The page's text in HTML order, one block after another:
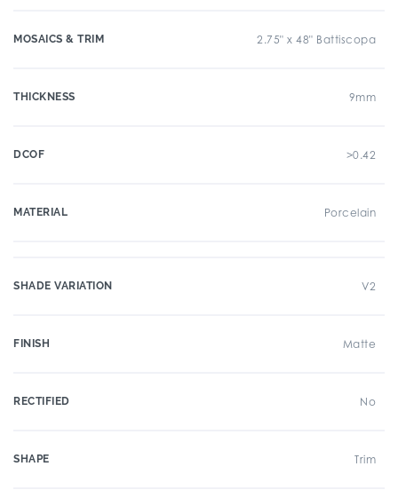
MOSAICS & TRIM 2.75" x 48" Battiscopa
THICKNESS 9mm
DCOF >0.42
MATERIAL Porcelain
SHADE VARIATION V2
FINISH Matte
RECTIFIED No
SHAPE Trim